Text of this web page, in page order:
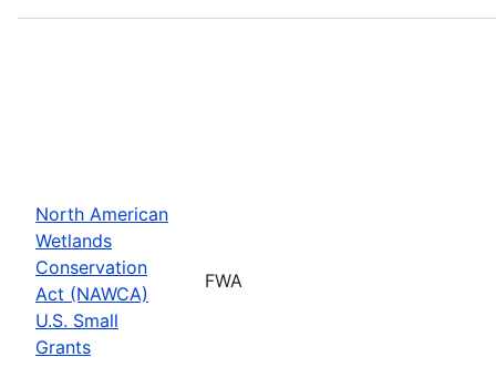
North American
Wetlands
Conservation
Act (NAWCA)
U.S. Small
Grants
FWA